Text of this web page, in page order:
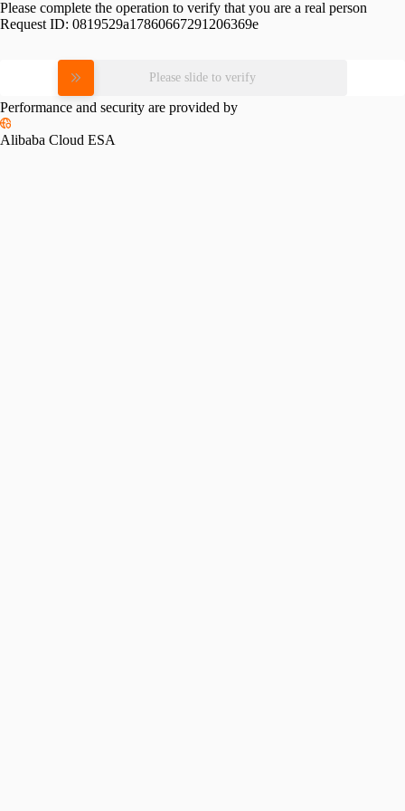
Please complete the operation to verify that you are a real person
Request ID: 0819529a17860667291206369e
Please slide to verify
Performance and security are provided by
Alibaba Cloud ESA